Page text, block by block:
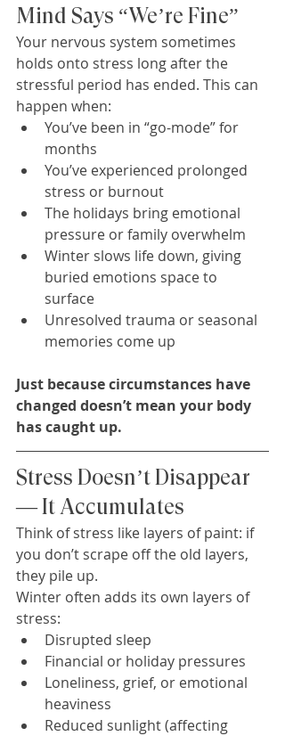
Mind Says “We’re Fine”
Your nervous system sometimes
holds onto stress long after the
stressful period has ended. This can
happen when:
You’ve been in “go-mode” for
months
You’ve experienced prolonged
stress or burnout
The holidays bring emotional
pressure or family overwhelm
Winter slows life down, giving
buried emotions space to
surface
Unresolved trauma or seasonal
memories come up
Just because circumstances have
changed doesn’t mean your body
has caught up.
Stress Doesn’t Disappear
— It Accumulates
Think of stress like layers of paint: if
you don’t scrape off the old layers,
they pile up.
Winter often adds its own layers of
stress:
Disrupted sleep
Financial or holiday pressures
Loneliness, grief, or emotional
heaviness
Reduced sunlight (affecting